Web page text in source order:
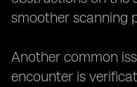
smoother scanning
Another common
encounter is